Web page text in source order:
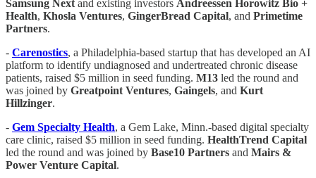
Samsung Next and existing investors Andreessen Horowitz Bio +
Health, Khosla Ventures, GingerBread Capital, and Primetime
Partners.
- Carenostics, a Philadelphia-based startup that has developed an AI
platform to identify undiagnosed and undertreated chronic disease
patients, raised $5 million in seed funding. M13 led the round and
was joined by Greatpoint Ventures, Gaingels, and Kurt
Hillzinger.
- Gem Specialty Health, a Gem Lake, Minn.-based digital specialty
care clinic, raised $5 million in seed funding. HealthTrend Capital
led the round and was joined by Base10 Partners and Mairs &
Power Venture Capital.